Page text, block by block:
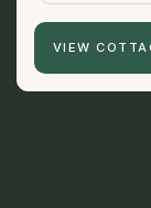
VIEW